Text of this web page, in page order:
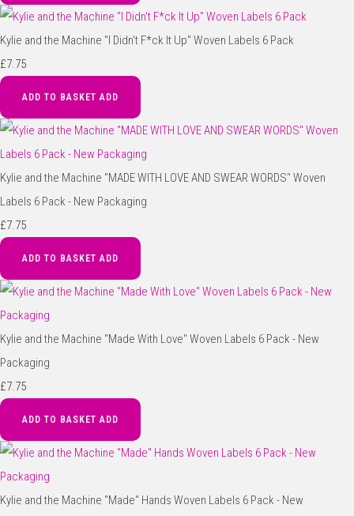
Kylie and the Machine "I Didn't F*ck It Up" Woven Labels 6 Pack
£7.75
ADD TO BASKET ADD
Kylie and the Machine "MADE WITH LOVE AND SWEAR WORDS" Woven
Labels 6 Pack - New Packaging
£7.75
ADD TO BASKET ADD
Kylie and the Machine "Made With Love" Woven Labels 6 Pack - New
Packaging
£7.75
ADD TO BASKET ADD
Kylie and the Machine "Made" Hands Woven Labels 6 Pack - New